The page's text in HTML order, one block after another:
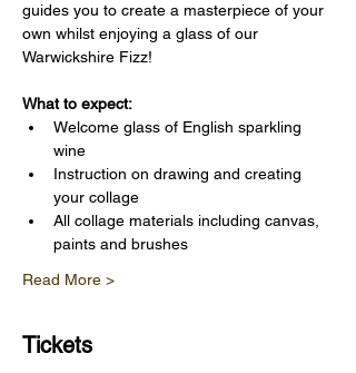
guides you to create a masterpiece of your
own whilst enjoying a glass of our
Warwickshire Fizz!
What to expect:
Welcome glass of English sparkling
wine
Instruction on drawing and creating
your collage
All collage materials including canvas,
paints and brushes
Read More >
Tickets